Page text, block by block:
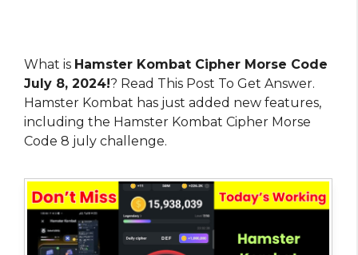
What is Hamster Kombat Cipher Morse Code
July 8, 2024!? Read This Post To Get Answer.
Hamster Kombat has just added new features,
including the Hamster Kombat Cipher Morse
Code 8 july challenge.